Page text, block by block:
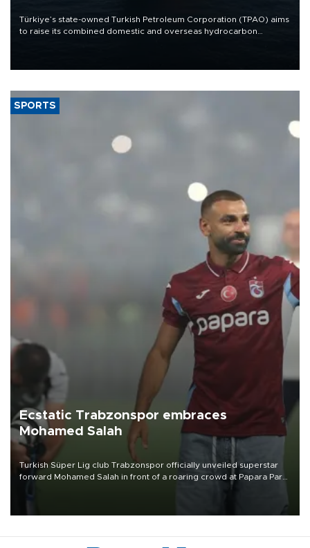
Türkiye’s state-owned Turkish Petroleum Corporation (TPAO) aims
to raise its combined domestic and overseas hydrocarbon
SPORTS
Ecstatic Trabzonspor embraces
Mohamed Salah
Turkish Süper Lig club Trabzonspor officially unveiled superstar
forward Mohamed Salah in front of a roaring crowd at Papara Park